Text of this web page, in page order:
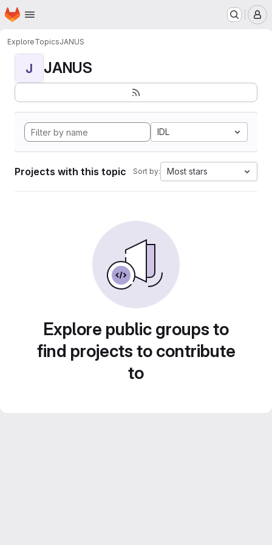
Skip to main content
Homepage
ExploreTopicsJANUS
J JANUS
IDL
Projects with this topic Sort by: Most stars
Explore public groups to
find projects to contribute
to